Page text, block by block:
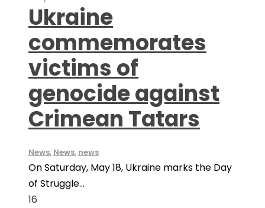
Ukraine
commemorates
victims of
genocide against
Crimean Tatars
News, News, news
On Saturday, May 18, Ukraine marks the Day
of Struggle...
16